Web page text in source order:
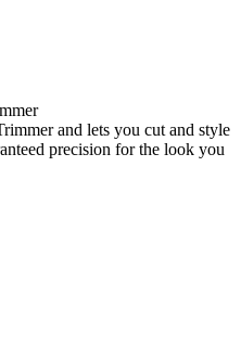
and lets you cut and style
precision for the look you